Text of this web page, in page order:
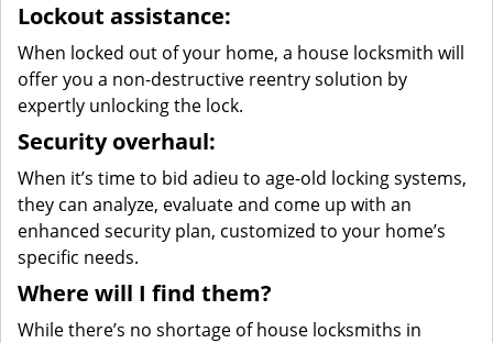
Lockout assistance:
When locked out of your home, a house locksmith will
offer you a non-destructive reentry solution by
expertly unlocking the lock.
Security overhaul:
When it’s time to bid adieu to age-old locking systems,
they can analyze, evaluate and come up with an
enhanced security plan, customized to your home’s
specific needs.
Where will I find them?
While there’s no shortage of house locksmiths in